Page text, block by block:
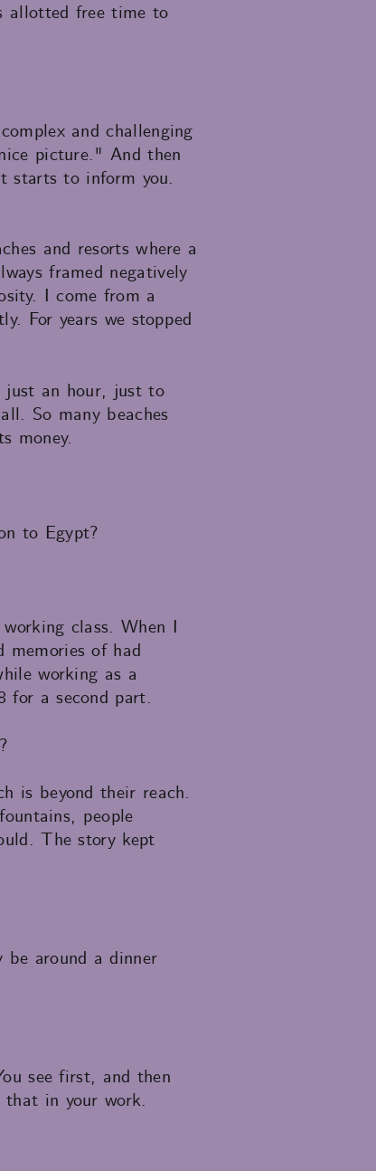
allotted free time to
and challenging
picture." And then
starts to inform you.
and resorts where a
framed negatively
I come from a
For years we stopped
just an hour, just to
So many beaches
money.
to Egypt?
class. When I
of had
working as a
for a second part.
is beyond their reach.
people
The story kept
around a dinner
see first, and then
that in your work.